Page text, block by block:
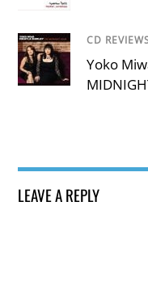
CD
Yoko
LEAVE A REPLY